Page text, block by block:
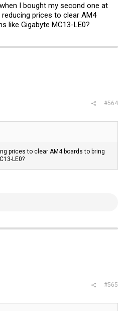
I bought my second one at
prices to clear AM4
like Gigabyte MC13-LE0?
#564
prices to clear AM4 boards to bring
LE0?
#565